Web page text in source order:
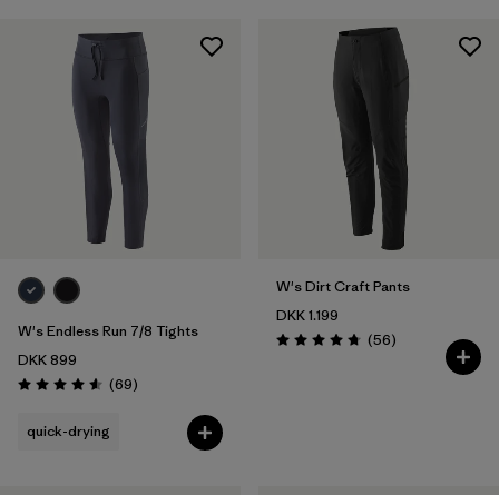
(41)
(36)
(9)
Filter by
Price
Filter by
Features
W's Endless Run 7/8 Tights
DKK 899
Rating: 4.6 / 5 (69Reviews
)
quick-drying
W's Dirt Craft Pants
DKK 1.199
Rating: 4.8 / 5 (56Reviews
)